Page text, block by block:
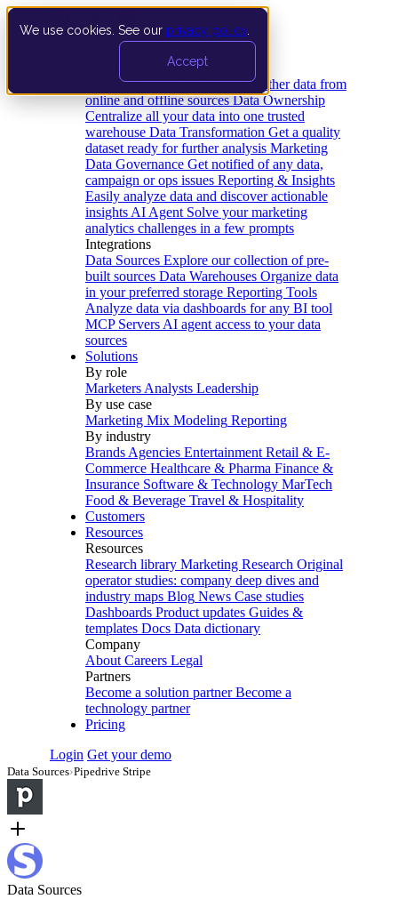
We use cookies. See our privacy policy
Accept
Data Extraction and Loading Gather data from
online and offline sources Data Ownership
Centralize all your data into one trusted
warehouse Data Transformation Get a quality
dataset ready for further analysis Marketing
Data Governance Get notified of any data,
campaign or ops issues Reporting & Insights
Easily analyze data and discover actionable
insights AI Agent Solve your marketing
analytics challenges in a few prompts
Integrations
Data Sources Explore our collection of pre-
built sources Data Warehouses Organize data
in your preferred storage Reporting Tools
Analyze data via dashboards for any BI tool
MCP Servers AI agent access to your data
sources
Solutions
By role
Marketers Analysts Leadership
By use case
Marketing Mix Modeling Reporting
By industry
Brands Agencies Entertainment Retail & E-
Commerce Healthcare & Pharma Finance &
Insurance Software & Technology MarTech
Food & Beverage Travel & Hospitality
Customers
Resources
Resources
Research library Marketing Research Original
operator studies: company deep dives and
industry maps Blog News Case studies
Dashboards Product updates Guides &
templates Docs Data dictionary
Company
About Careers Legal
Partners
Become a solution partner Become a
technology partner
Pricing
Login Get your demo
Data Sources›Pipedrive Stripe
Data Sources